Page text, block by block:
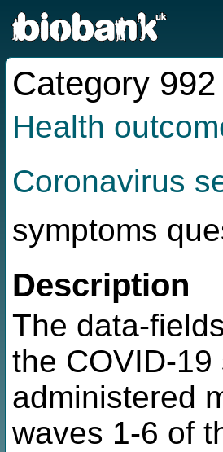
Category 992
Health
Coronavirus
symptoms
Description
The data-
the COVID-
administered
waves 1-6 of